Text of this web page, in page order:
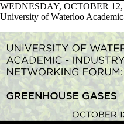
WEDNESDAY, OCTOBER
University of Waterloo